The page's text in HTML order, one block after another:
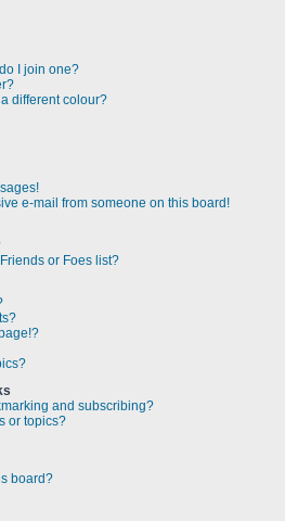
I join one?
different colour?
e-mail from someone on this board!
or Foes list?
and subscribing?
or topics?
board?